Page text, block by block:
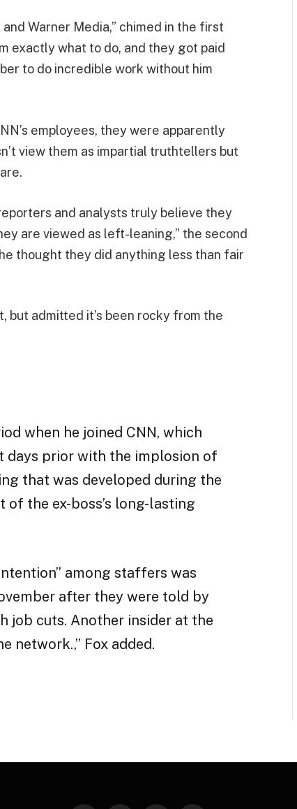
Warner Media,” chimed in the first
exactly what to do, and they got paid
to do incredible work without him
employees, they were apparently
view them as impartial truthtellers but
and analysts truly believe they
are viewed as left-leaning,” the second
thought they did anything less than fair
but admitted it’s been rocky from the
when he joined CNN, which
days prior with the implosion of
that was developed during the
of the ex-boss’s long-lasting
among staffers was
after they were told by
job cuts. Another insider at the
network.,” Fox added.